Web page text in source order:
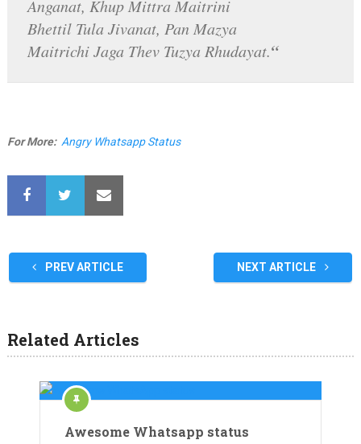
Anganat, Khup Mittra Maitrini
Bhettil Tula Jivanat, Pan Mazya
Maitrichi Jaga Thev Tuzya Rhudayat.“
For More: Angry Whatsapp Status
PREV ARTICLE NEXT ARTICLE
Related Articles
Awesome Whatsapp status